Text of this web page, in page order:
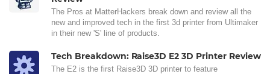
The Pros at MatterHackers break down and review all the
new and improved tech in the first 3d printer from Ultimaker
in their new 'S' line of products.
Tech Breakdown: Raise3D E2 3D Printer Review
The E2 is the first Raise3D 3D printer to feature